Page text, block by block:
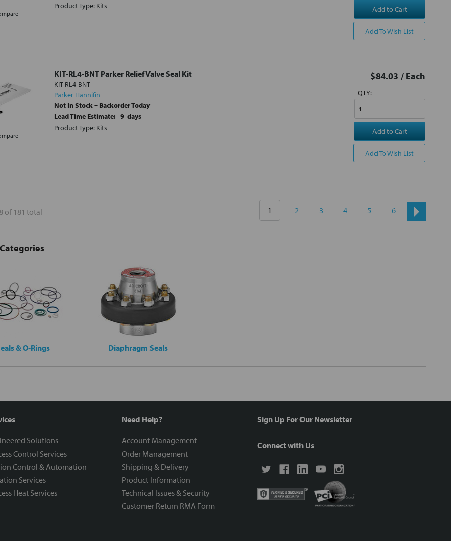
Product Type: Kits
Add to Cart
Add To Wish List
KIT-RL4-BNT Parker Relief Valve Seal Kit
KIT-RL4-BNT
Parker Hannifin
Not In Stock – Backorder Today
Lead Time Estimate:9 days
Product Type: Kits
$84.03 / Each
QTY:
Add to Cart
Add To Wish List
of 181 total 1 2 3 4 5 6
& O-Rings Diaphragm Seals
Solutions
Control Services
Control & Automation
Services
Heat Services
Need Help?
Account Management
Order Management
Shipping & Delivery
Product Information
Technical Issues & Security
Customer Return RMA Form
Sign Up For Our Newsletter
Connect with Us